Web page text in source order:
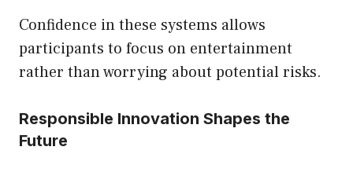
Confidence in these systems allows
participants to focus on entertainment
rather than worrying about potential risks.
Responsible Innovation Shapes the
Future